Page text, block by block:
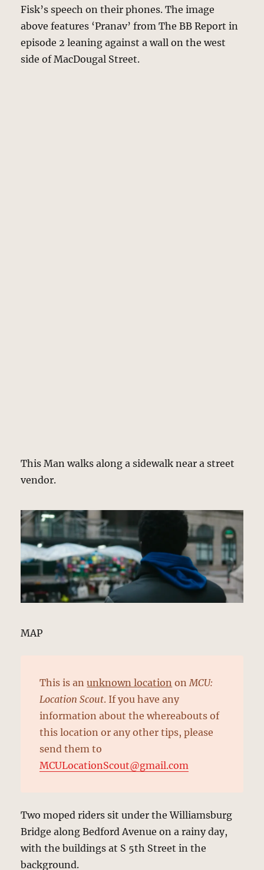
Fisk’s speech on their phones. The image
above features ‘Pranav’ from The BB Report in
episode 2 leaning against a wall on the west
side of MacDougal Street.
This Man walks along a sidewalk near a street
vendor.
MAP
This is anunknown location onMCU:
Location Scout. If you have any
information about the whereabouts of
this location or any other tips, please
send them to
MCULocationScout@gmail.com
Two moped riders sit under the Williamsburg
Bridge along Bedford Avenue on a rainy day,
with the buildings at S 5th Street in the
background.